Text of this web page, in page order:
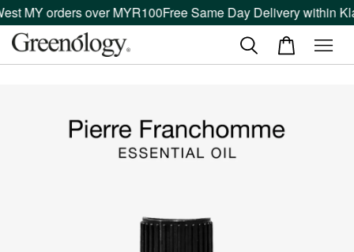
MY orders over MYR100Free Same Day Delivery within